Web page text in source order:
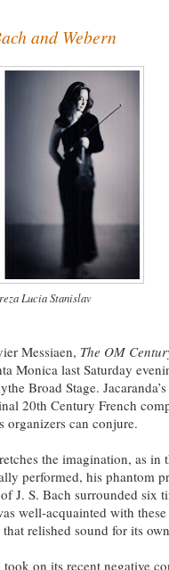
and Webern
Lucia Stanislav
Messiaen, The OM
Monica last Saturday
Broad Stage.
20th Century French
organizers can conjure.
the imagination, as
performed, his phantom
J. S. Bach surrounded six
well-acquainted with
relished sound for its
took on its recent negative